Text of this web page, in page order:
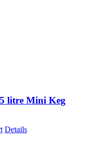
litre Mini Keg
Details